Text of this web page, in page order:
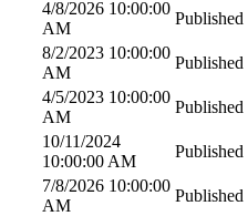
4/8/2026 10:00:00
AM
Published
8/2/2023 10:00:00
AM
Published
4/5/2023 10:00:00
AM
Published
10/11/2024
10:00:00 AM
Published
7/8/2026 10:00:00
AM
Published